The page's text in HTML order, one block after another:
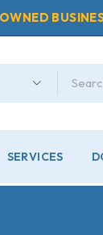
SERVICES